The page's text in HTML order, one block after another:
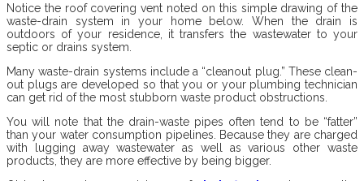
Notice the roof covering vent noted on this simple drawing of the
waste-drain system in your home below. When the drain is
outdoors of your residence, it transfers the wastewater to your
septic or drains system.
Many waste-drain systems include a “cleanout plug.” These clean-
out plugs are developed so that you or your plumbing technician
can get rid of the most stubborn waste product obstructions.
You will note that the drain-waste pipes often tend to be “fatter”
than your water consumption pipelines. Because they are charged
with lugging away wastewater as well as various other waste
products, they are more effective by being bigger.